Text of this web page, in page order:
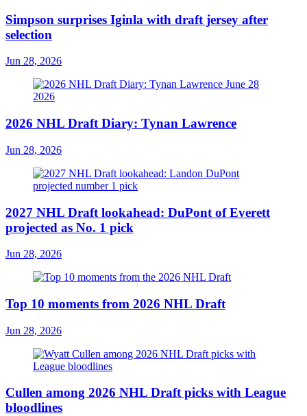
Simpson surprises Iginla with draft jersey after
selection
Jun 28, 2026
2026 NHL Draft Diary: Tynan Lawrence
Jun 28, 2026
2027 NHL Draft lookahead: DuPont of Everett
projected as No. 1 pick
Jun 28, 2026
Top 10 moments from 2026 NHL Draft
Jun 28, 2026
Cullen among 2026 NHL Draft picks with League
bloodlines